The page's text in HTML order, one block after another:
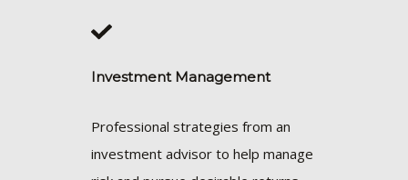
Investment Management
Professional strategies from an
investment advisor to help manage